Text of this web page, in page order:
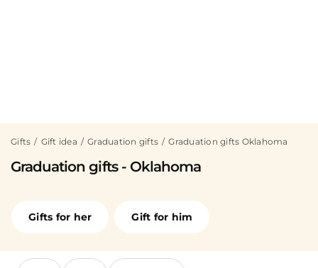
Gifts Gift idea Graduation gifts Graduation gifts Oklahoma
Graduation gifts - Oklahoma
Gifts for her Gift for him